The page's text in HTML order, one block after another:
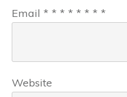
Email * * * * * * * *
Website